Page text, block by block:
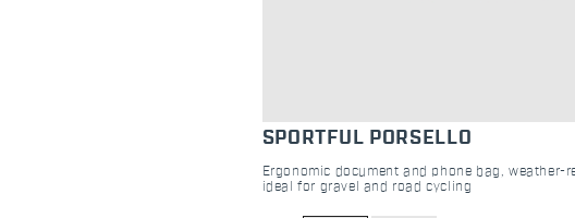
SPORTFUL PORSELLO
Ergonomic document and phone bag, weather-
ideal for gravel and road cycling